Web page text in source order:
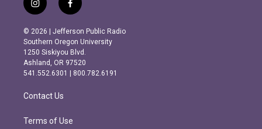
i
n
s
t
a
g
r
m
f
a
c
e
b
o
o
k
© 2026 | Jefferson Public Radio
Southern Oregon University
1250 Siskiyou Blvd.
Ashland, OR 97520
541.552.6301 | 800.782.6191
Contact Us
Terms of Use